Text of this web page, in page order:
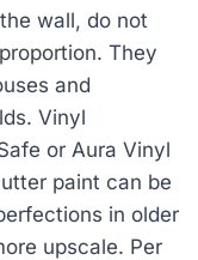
wall, do not
They
and
Vinyl
or Aura Vinyl
paint can be
in older
upscale. Per